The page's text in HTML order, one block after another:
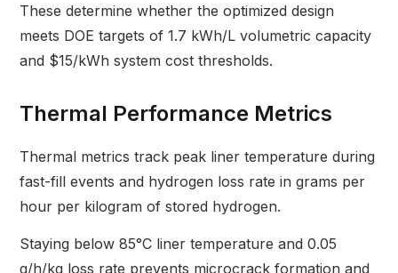
These determine whether the optimized design
meets DOE targets of 1.7 kWh/L volumetric capacity
and $15/kWh system cost thresholds.
Thermal Performance Metrics
Thermal metrics track peak liner temperature during
fast-fill events and hydrogen loss rate in grams per
hour per kilogram of stored hydrogen.
Staying below 85°C liner temperature and 0.05
g/h/kg loss rate prevents microcrack formation and